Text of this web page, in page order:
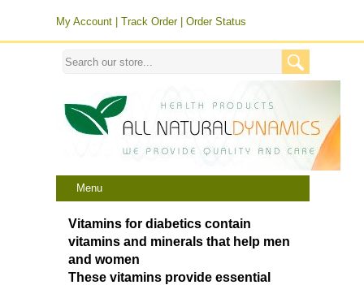
My Account Track Order| Order Status
Menu
Vitamins for diabetics contain
vitamins and minerals that help men
and women
These vitamins provide essential